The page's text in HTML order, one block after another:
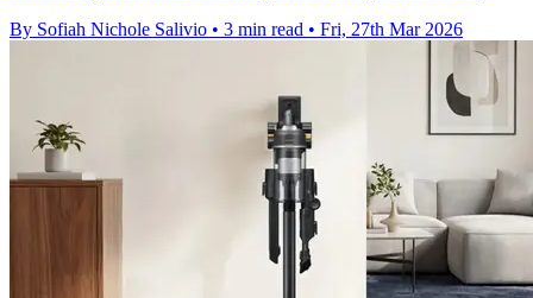
By Sofiah Nichole Salivio • 3 min read • Fri, 27th Mar 2026